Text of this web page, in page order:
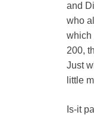
and
who
which
200,
Just
little
Is-it